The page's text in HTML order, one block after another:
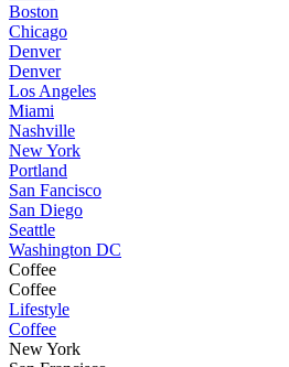
Boston
Chicago
Denver
Denver
Los Angeles
Miami
Nashville
New York
Portland
San Fancisco
San Diego
Seattle
Washington DC
Coffee
Coffee
Lifestyle
Coffee
New York